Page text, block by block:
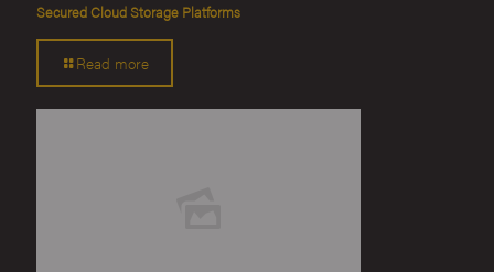
Secured Cloud Storage Platforms
Read more